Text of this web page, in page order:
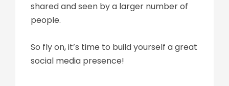
shared and seen by a larger number of
people.
So fly on, it’s time to build yourself a great
social media presence!